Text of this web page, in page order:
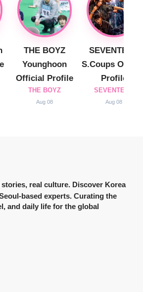
THE BOYZ
Younghoon
Official Profile
THE BOYZ
Aug 08
SEVENTEEN
S.Coups
Profile
SEVENTEEN
Aug 08
real culture. Discover Korea
based experts. Curating the
and daily life for the global